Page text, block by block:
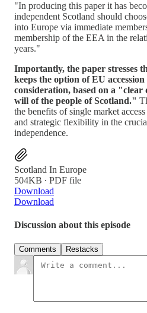
"In producing this paper it has
independent Scotland should
into Europe via immediate
membership of the EEA in the
years."
Importantly, the paper stresses
keeps the option of EU
consideration, based on a "clear
will of the people of Scotland."
the benefits of single market
and strategic flexibility in the
independence.
Scotland In Europe
504KB ∙ PDF file
Download
Download
Discussion about this episode
Comments Restacks